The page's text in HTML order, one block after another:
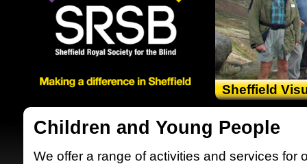
Sheffield
Children and Young People
We offer a range of activities and services for